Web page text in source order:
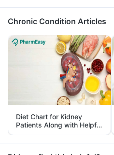
Chronic Condition Articles
Diet Chart for Kidney
Patients Along with Helpful
Tips